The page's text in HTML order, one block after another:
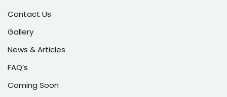
Contact Us
Gallery
News & Articles
FAQ’s
Coming Soon